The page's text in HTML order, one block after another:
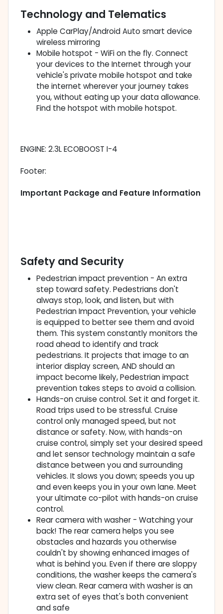
Technology and Telematics
Apple CarPlay/Android Auto smart device
wireless mirroring
Mobile hotspot - WiFi on the fly. Connect
your devices to the Internet through your
vehicle's private mobile hotspot and take
the internet wherever your journey takes
you, without eating up your data allowance.
Find the hotspot with mobile hotspot.
ENGINE: 2.3L ECOBOOST I-4
Footer:
Important Package and Feature Information
Safety and Security
Pedestrian impact prevention - An extra
step toward safety. Pedestrians don't
always stop, look, and listen, but with
Pedestrian Impact Prevention, your vehicle
is equipped to better see them and avoid
them. This system constantly monitors the
road ahead to identify and track
pedestrians. It projects that image to an
interior display screen, AND should an
impact become likely, Pedestrian impact
prevention takes steps to avoid a collision.
Hands-on cruise control. Set it and forget it.
Road trips used to be stressful. Cruise
control only managed speed, but not
distance or safety. Now, with hands-on
cruise control, simply set your desired speed
and let sensor technology maintain a safe
distance between you and surrounding
vehicles. It slows you down; speeds you up
and even keeps you in your own lane. Meet
your ultimate co-pilot with hands-on cruise
control.
Rear camera with washer - Watching your
back! The rear camera helps you see
obstacles and hazards you otherwise
couldn't by showing enhanced images of
what is behind you. Even if there are sloppy
conditions, the washer keeps the camera's
view clean. Rear camera with washer is an
extra set of eyes that's both convenient
and safe